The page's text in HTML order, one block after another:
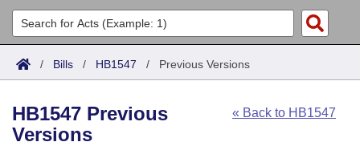
List All
Search
Committees
Joint
House
Acts
Search by Range
Advanced Search
Bills
Search by Range
Calendars
/ Bills / HB1547 / Previous Versions
« Back to HB1547
HB1547 Previous
Versions